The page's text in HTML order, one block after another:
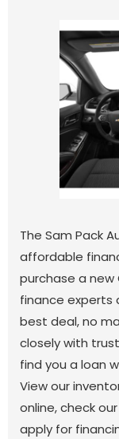
The Sam Pack
affordable
purchase a new
finance
best deal, no
closely with
find you a loan
View our
online, check
apply for